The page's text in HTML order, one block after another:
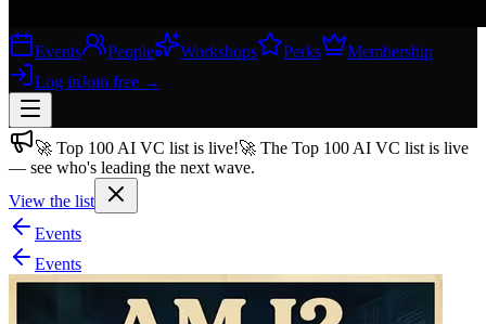
Events People Workshops Perks
Membership
Log inJoin free →
Join free→
Join 200,000+ members & investors
Log in
More
🚀 Top 100 AI VC list is live!🚀 The Top 100 AI VC list is live
— see who's leading the next wave.
View the list
Events
Events